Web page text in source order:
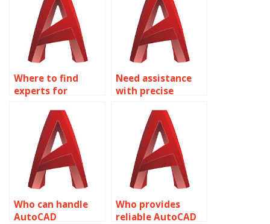
Where to find
experts for
Need assistance
with precise
drawings?
Who can handle
AutoCAD
Who provides
reliable AutoCAD